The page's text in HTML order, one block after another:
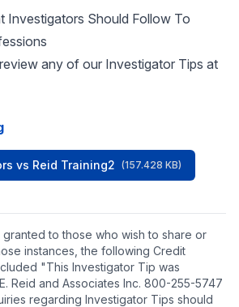
Investigators Should Follow To
any of our Investigator Tips at
vs Reid Training2 (157.428 KB)
to those who wish to share or
instances, the following Credit
"This Investigator Tip was
Reid and Associates Inc. 800-255-5747
regarding Investigator Tips should